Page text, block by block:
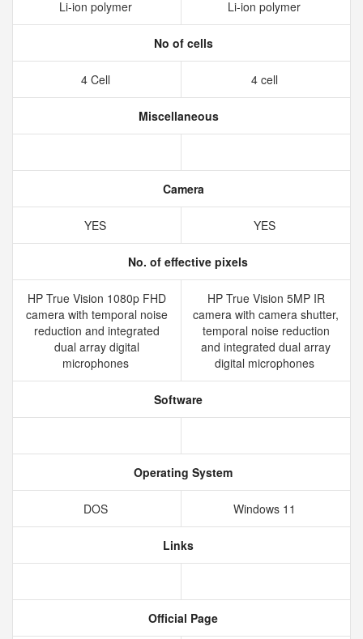
Li-ion polymer Li-ion polymer
No of cells
4 Cell 4 cell
Miscellaneous
Camera
YES YES
No. of effective pixels
HP True Vision 1080p FHD
camera with temporal noise
reduction and integrated
dual array digital
microphones
HP True Vision 5MP IR
camera with camera shutter,
temporal noise reduction
and integrated dual array
digital microphones
Software
Operating System
DOS Windows 11
Links
Official Page